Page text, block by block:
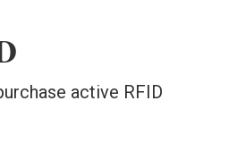
active RFID